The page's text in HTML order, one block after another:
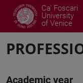
Ca' Foscari
University
of Venice
Academic year